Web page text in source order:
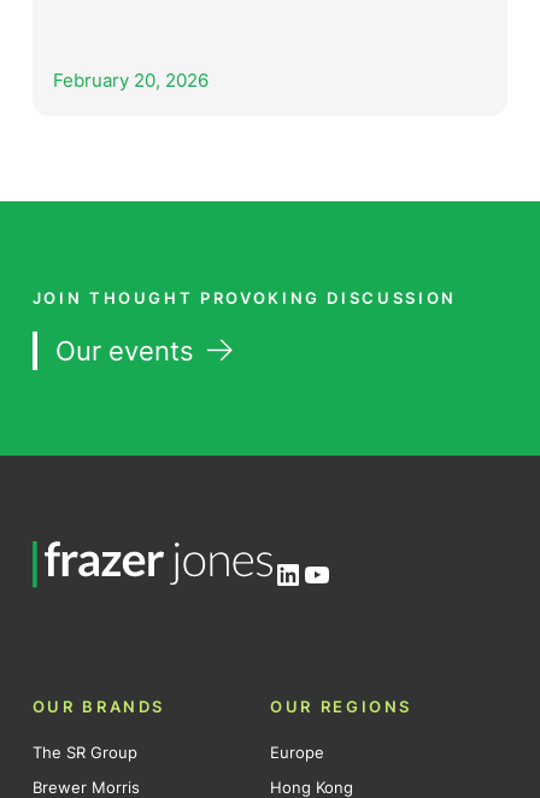
February 20, 2026
JOIN THOUGHT PROVOKING DISCUSSION
Our events
LinkedIn
YouTube
OUR BRANDS
The SR Group
Brewer Morris
OUR REGIONS
Europe
Hong Kong